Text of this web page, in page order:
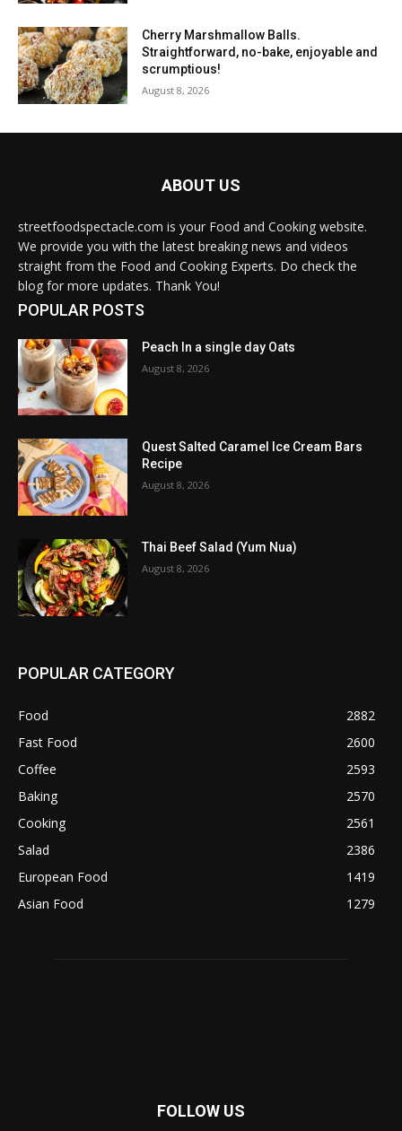
Cherry Marshmallow Balls.
Straightforward, no-bake, enjoyable and
scrumptious!
August 8, 2026
ABOUT US
streetfoodspectacle.com is your Food and Cooking website.
We provide you with the latest breaking news and videos
straight from the Food and Cooking Experts. Do check the
blog for more updates. Thank You!
POPULAR POSTS
Peach In a single day Oats
August 8, 2026
Quest Salted Caramel Ice Cream Bars
Recipe
August 8, 2026
Thai Beef Salad (Yum Nua)
August 8, 2026
POPULAR CATEGORY
Food
2882
Fast Food
2600
Coffee
2593
Baking
2570
Cooking
2561
Salad
2386
European Food
1419
Asian Food
1279
FOLLOW US